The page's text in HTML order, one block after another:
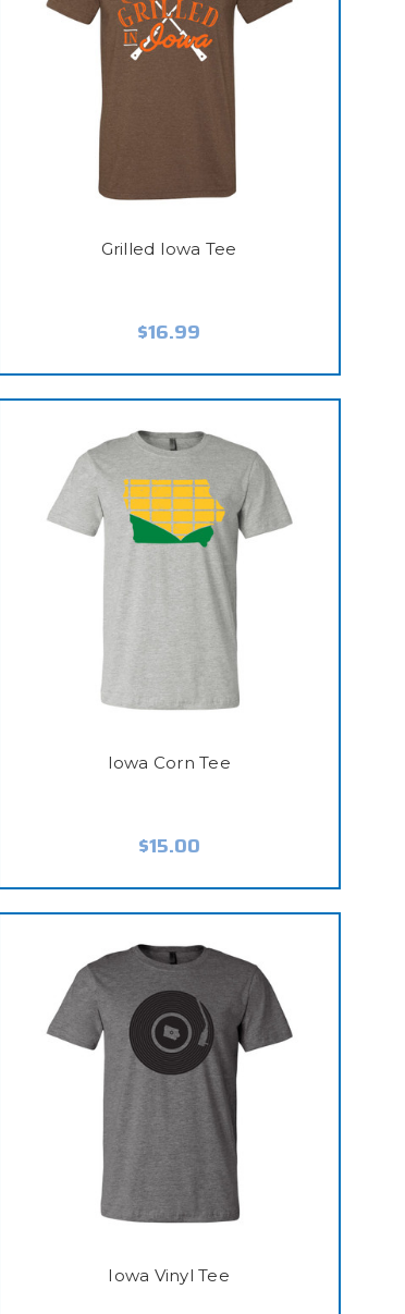
Grilled Iowa Tee
$16.99
Iowa Corn Tee
$15.00
Iowa Vinyl Tee